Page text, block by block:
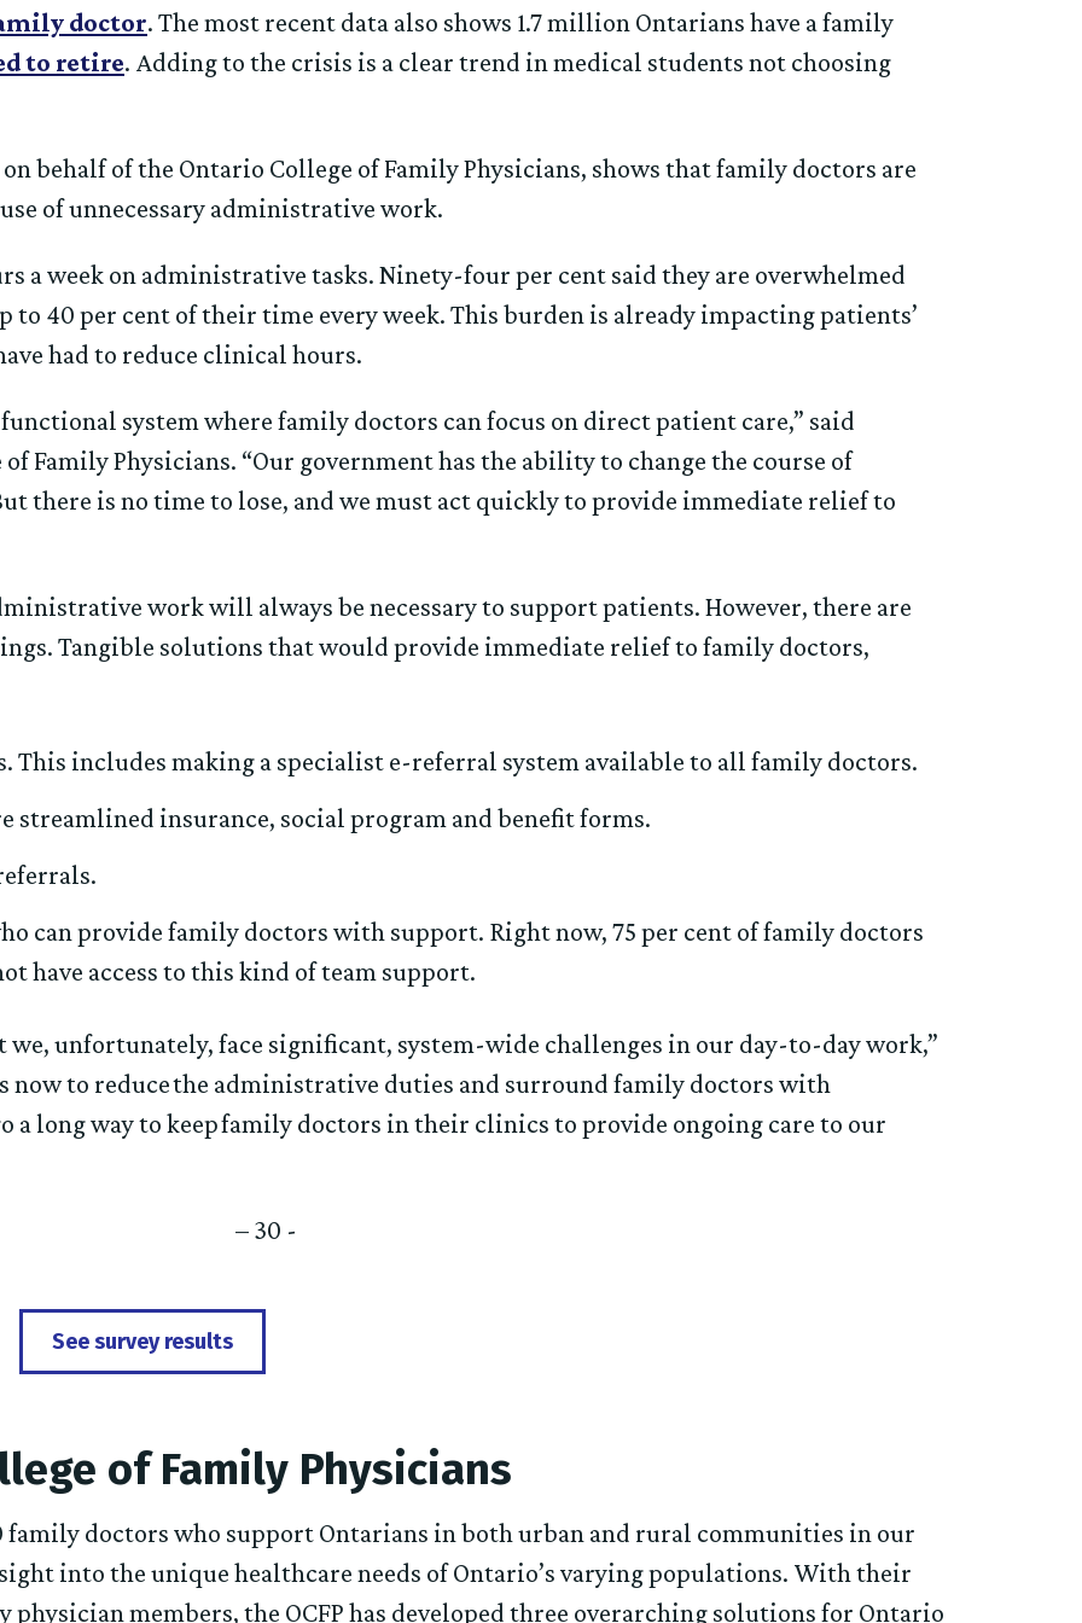
doctor. The most recent data also shows 1.7 million Ontarians have a family
to retire. Adding to the crisis is a clear trend in medical students not choosing
behalf of the Ontario College of Family Physicians, shows that family doctors are
of unnecessary administrative work.
a week on administrative tasks. Ninety-four per cent said they are overwhelmed
40 per cent of their time every week. This burden is already impacting patients’
had to reduce clinical hours.
system where family doctors can focus on direct patient care,” said
Family Physicians. “Our government has the ability to change the course of
there is no time to lose, and we must act quickly to provide immediate relief to
work will always be necessary to support patients. However, there are
Tangible solutions that would provide immediate relief to family doctors,
This includes making a specialist e-referral system available to all family doctors.
streamlined insurance, social program and benefit forms.
can provide family doctors with support. Right now, 75 per cent of family doctors
have access to this kind of team support.
we, unfortunately, face significant, system-wide challenges in our day-to-day work,”
now to reduce the administrative duties and surround family doctors with
long way to keep family doctors in their clinics to provide ongoing care to our
– 30 -
See survey results
of Family Physicians
family doctors who support Ontarians in both urban and rural communities in our
into the unique healthcare needs of Ontario’s varying populations. With their
members, the OCFP has developed three overarching solutions for Ontario